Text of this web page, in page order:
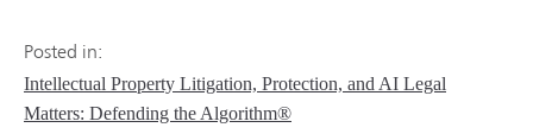
Posted in:
Intellectual Property Litigation, Protection, and AI Legal
Matters: Defending the Algorithm®